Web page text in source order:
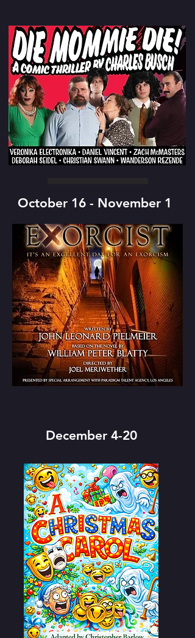
October 16 - November 1
December 4-20